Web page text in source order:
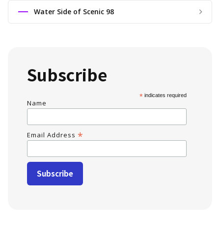
Water Side of Scenic 98
Subscribe
*indicates required
Name
Email Address *